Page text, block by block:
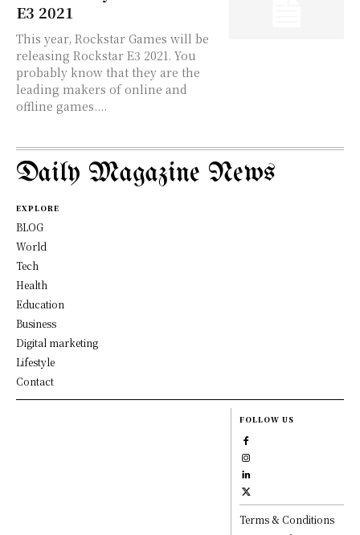
E3 2021
This year, Rockstar Games will be
releasing Rockstar E3 2021. You
probably know that they are the
leading makers of online and
offline games....
Daily Magazine News
EXPLORE
BLOG
World
Tech
Health
Education
Business
Digital marketing
Lifestyle
Contact
FOLLOW US
Terms & Conditions